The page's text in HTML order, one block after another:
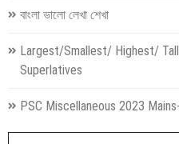
বাংলা ভালো লেখা শেখা
Largest/Smallest/ Highest/
Superlatives
PSC Miscellaneous 2023